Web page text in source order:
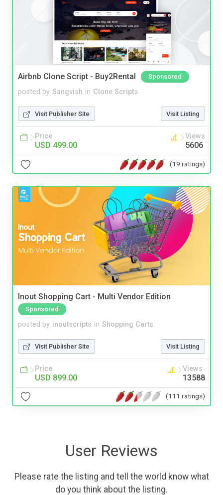
Airbnb Clone Script - Buy2Rental Sponsored
posted by Sangvish in Clone Scripts
Visit Publisher Site Visit Listing
Price
USD 499.00
Views
5606
(19 ratings)
Inout Shopping Cart - Multi Vendor Edition
Sponsored
posted by inoutscripts in Shopping Carts
Visit Publisher Site Visit Listing
Price
USD 899.00
Views
13588
(111 ratings)
User Reviews
Please rate the listing and tell the world know what
do you think about the listing.